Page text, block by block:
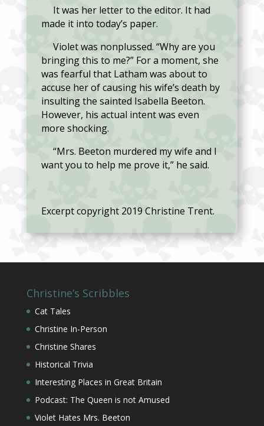
It was her letter to the editor. It had
made it into today’s paper.
Violet was nonplussed. “Why are you
bringing this to me?” For a moment, she
was fearful that Latham was about to
accuse her of causing his wife’s death by
insulting the sainted Isabella Beeton.
However, his actual intent was even
more shocking.
“Mrs. Beeton murdered my wife and I
want you to help me prove it,” he said.
Excerpt copyright 2019 Christine Trent.
Christine’s Scribbles
Cat Tales
Christine In-Person
Christine Shares
Historical Trivia
Interesting Places in Great Britain
Podcast: The Queen is not Amused
Violet Hates Mrs. Beeton